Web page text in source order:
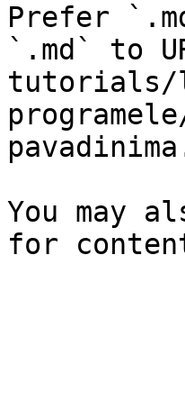
Prefer
`.md` to
tutorials/
You may